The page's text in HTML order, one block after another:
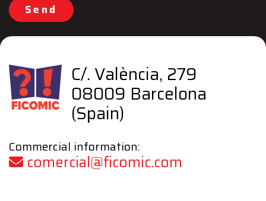
Send
C/. València, 279
08009 Barcelona
(Spain)
Commercial information:
comercial@ficomic.com